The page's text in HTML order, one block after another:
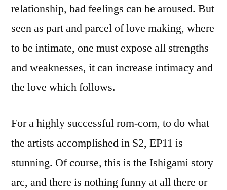
relationship, bad feelings can be aroused. But
seen as part and parcel of love making, where
to be intimate, one must expose all strengths
and weaknesses, it can increase intimacy and
the love which follows.
For a highly successful rom-com, to do what
the artists accomplished in S2, EP11 is
stunning. Of course, this is the Ishigami story
arc, and there is nothing funny at all there or